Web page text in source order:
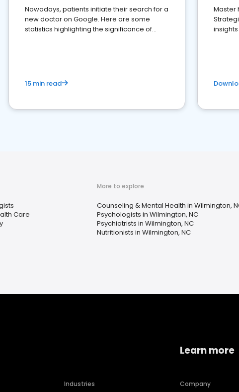
Nowadays, patients initiate their search for a
new doctor on Google. Here are some
statistics highlighting the significance of
15 min read
Master
Care
More to explore
Counseling & Mental Health in Wilmington,
Psychologists in Wilmington, NC
Psychiatrists in Wilmington, NC
Nutritionists in Wilmington, NC
Industries
Learn more
Company